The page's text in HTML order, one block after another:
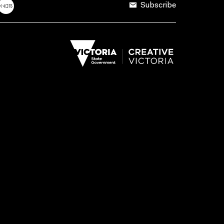
Subscribe